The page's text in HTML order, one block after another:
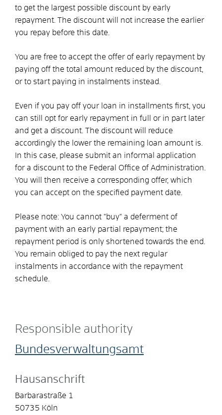
to get the largest possible discount by early
repayment. The discount will not increase the earlier
you repay before this date.
You are free to accept the offer of early repayment by
paying off the total amount reduced by the discount,
or to start paying in instalments instead.
Even if you pay off your loan in installments first, you
can still opt for early repayment in full or in part later
and get a discount. The discount will reduce
accordingly the lower the remaining loan amount is.
In this case, please submit an informal application
for a discount to the Federal Office of Administration.
You will then receive a corresponding offer, which
you can accept on the specified payment date.
Please note: You cannot "buy" a deferment of
payment with an early partial repayment; the
repayment period is only shortened towards the end.
You remain obliged to pay the next regular
instalments in accordance with the repayment
schedule.
Responsible authority
Bundesverwaltungsamt
Hausanschrift
Barbarastraße 1
50735 Köln